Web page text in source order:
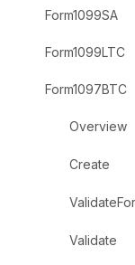
Form1099SA
Form1099LTC
Form1097BTC
Overview
Create
Validate